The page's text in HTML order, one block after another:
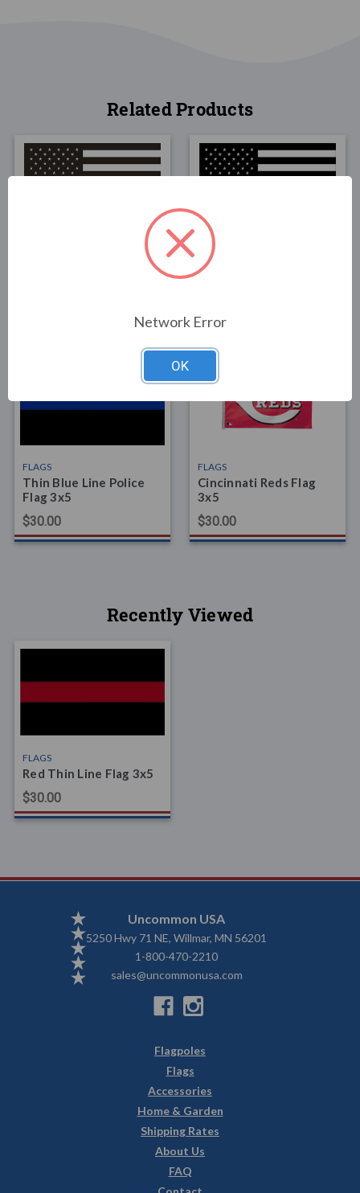
Related Products
Thin Red Line U.S. Flag
FLAGS
Thin Blue Line U.S. Flag
FLAGS
Thin Blue Line Police
Flag 3x5
$30.00
FLAGS
Cincinnati Reds Flag
3x5
$30.00
Recently Viewed
FLAGS
Red Thin Line Flag 3x5
$30.00
Uncommon USA
5250 Hwy 71 NE, Willmar, MN 56201
1-800-470-2210
sales@uncommonusa.com
Flagpoles
Flags
Accessories
Home & Garden
Shipping Rates
About Us
FAQ
Network Error
OK